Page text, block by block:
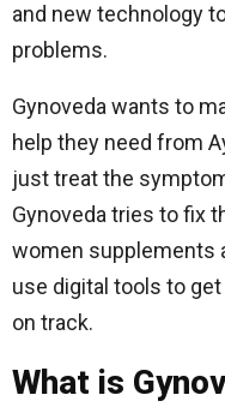
and new technology
problems.
Gynoveda wants to
help they need from
just treat the
Gynoveda tries to fix
women supplements
use digital tools to
on track.
What is